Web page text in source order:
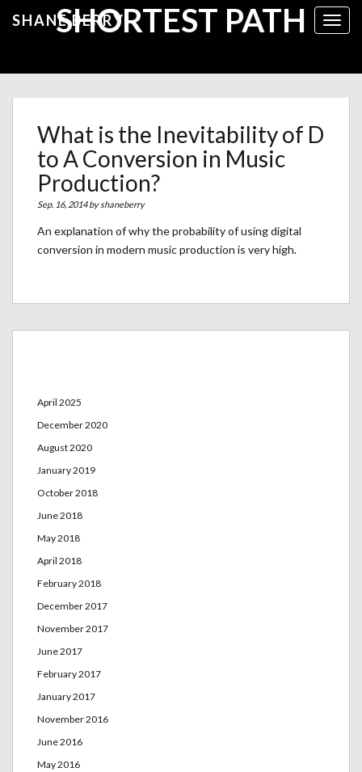
SHANE BERRY
SHORTEST PATH
What is the Inevitability of D
to A Conversion in Music
Production?
Sep. 16, 2014 byshaneberry
An explanation of why the probability of using digital
conversion in modern music production is very high.
April 2025
December 2020
August 2020
January 2019
October 2018
June 2018
May 2018
April 2018
February 2018
December 2017
November 2017
June 2017
February 2017
January 2017
November 2016
June 2016
May 2016